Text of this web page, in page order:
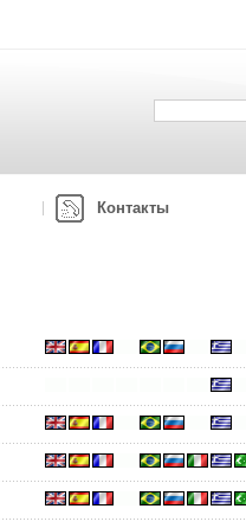
Контакты